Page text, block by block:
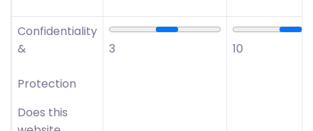
Confidentiality
&
Protection
Does this
3 10